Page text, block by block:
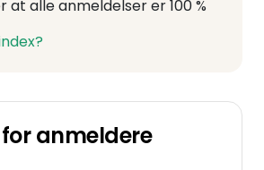
at alle anmeldelser er 100 %
anmeldere